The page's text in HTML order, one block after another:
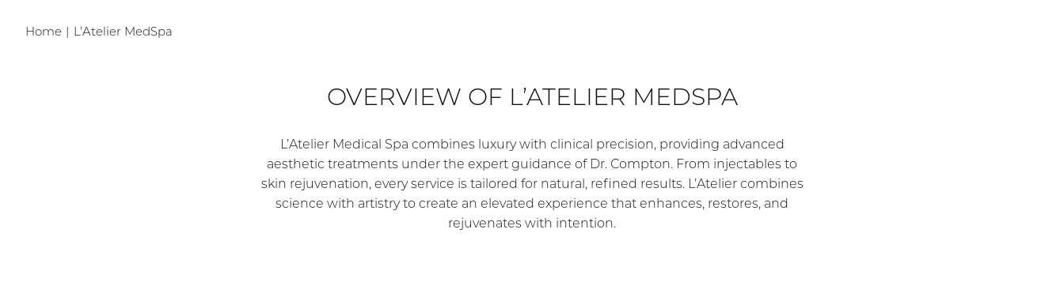
Home L’Atelier MedSpa
OVERVIEW OF L’ATELIER MEDSPA
L’Atelier Medical Spa combines luxury with clinical precision, providing advanced
aesthetic treatments under the expert guidance of Dr. Compton. From injectables to
skin rejuvenation, every service is tailored for natural, refined results. L’Atelier combines
science with artistry to create an elevated experience that enhances, restores, and
rejuvenates with intention.